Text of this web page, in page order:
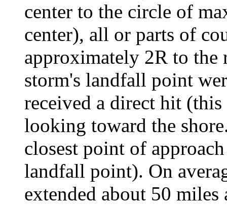
center to the circle of
center), all or parts of
approximately 2R to
storm's landfall point
received a direct hit (this
looking toward the
closest point of
landfall point). On
extended about 50